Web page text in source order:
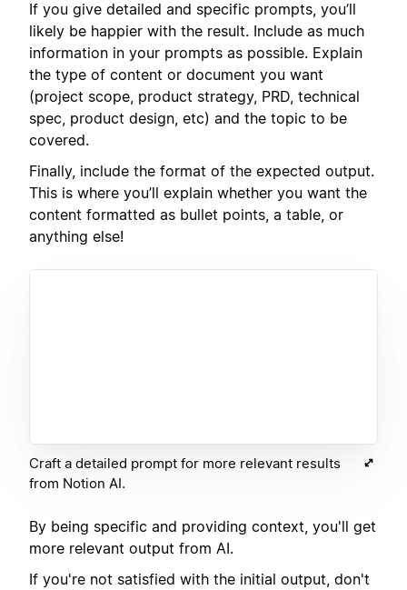
If you give detailed and specific prompts, you’ll
likely be happier with the result. Include as much
information in your prompts as possible. Explain
the type of content or document you want
(project scope, product strategy, PRD, technical
spec, product design, etc) and the topic to be
covered.
Finally, include the format of the expected output.
This is where you’ll explain whether you want the
content formatted as bullet points, a table, or
anything else!
Craft a detailed prompt for more relevant results
from Notion AI.
By being specific and providing context, you'll get
more relevant output from AI.
If you're not satisfied with the initial output, don't